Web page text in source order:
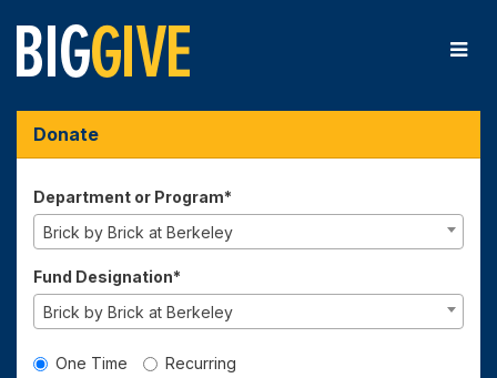
Main
Content
Big Give 2025 - Donate
Big Give 2025 - Donate
Big Give 2025 - Donate
Donate
Department or Program*
Brick by Brick at Berkeley
Fund Designation*
Brick by Brick at Berkeley
Gift Type
One Time
Recurring